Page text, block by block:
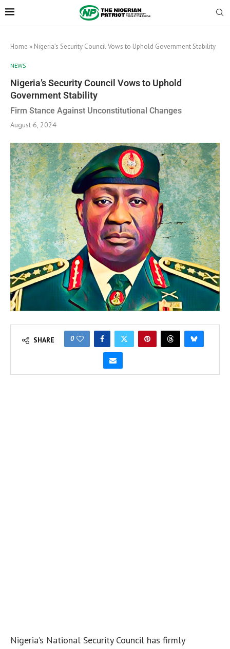
Home » Nigeria’s Security Council Vows to Uphold Government Stability
NEWS
Nigeria’s Security Council Vows to Uphold
Government Stability
Firm Stance Against Unconstitutional Changes
August 6, 2024
SHARE 0
Nigeria’s National Security Council has firmly